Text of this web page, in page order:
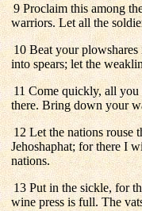
9 Proclaim this among
warriors. Let all the
10 Beat your
into spears; let the
11 Come quickly, all you
there. Bring down your
12 Let the nations rouse
Jehoshaphat; for there I
nations.
13 Put in the sickle, for
wine press is full. The